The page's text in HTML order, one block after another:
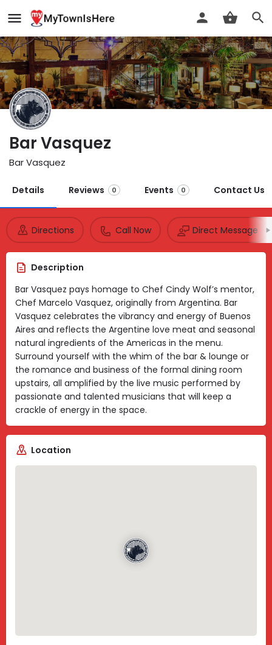
Bar Vasquez
Bar Vasquez
Details Reviews 0 Events 0 Contact Us
Directions Call Now Direct Message
Description
Bar Vasquez pays homage to Chef Cindy Wolf’s mentor,
Chef Marcelo Vasquez, originally from Argentina. Bar
Vasquez celebrates the vibrancy and energy of Buenos
Aires and reflects the Argentine love meat and seasonal
natural ingredients of the Americas in the menu.
Surround yourself with the whim of the bar & lounge or
the romance and business of the formal dining room
upstairs, all amplified by the live music performed by
passionate and talented musicians that will keep a
crackle of energy in the space.
Location